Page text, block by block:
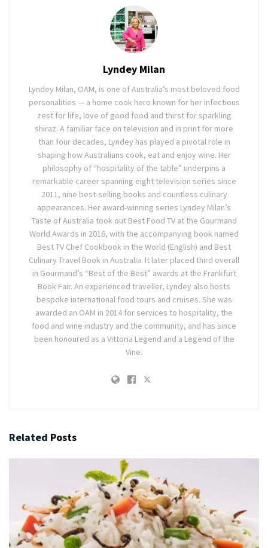
Lyndey Milan
Lyndey Milan, OAM, is one of Australia’s most beloved food
personalities — a home cook hero known for her infectious
zest for life, love of good food and thirst for sparkling
shiraz. A familiar face on television and in print for more
than four decades, Lyndey has played a pivotal role in
shaping how Australians cook, eat and enjoy wine. Her
philosophy of “hospitality of the table” underpins a
remarkable career spanning eight television series since
2011, nine best-selling books and countless culinary
appearances. Her award-winning series Lyndey Milan’s
Taste of Australia took out Best Food TV at the Gourmand
World Awards in 2016, with the accompanying book named
Best TV Chef Cookbook in the World (English) and Best
Culinary Travel Book in Australia. It later placed third overall
in Gourmand’s “Best of the Best” awards at the Frankfurt
Book Fair. An experienced traveller, Lyndey also hosts
bespoke international food tours and cruises. She was
awarded an OAM in 2014 for services to hospitality, the
food and wine industry and the community, and has since
been honoured as a Vittoria Legend and a Legend of the
Vine.
Related Posts